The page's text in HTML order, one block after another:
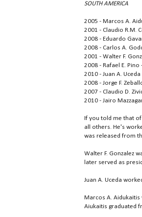
SOUTH AMERICA
2005 - Marcos A.
2001 - Claudio R.M.
2008 - Eduardo
2008 - Carlos A.
2001 - Walter F.
2008 - Rafael E.
2010 - Juan A.
2008 - Jorge F.
2007 - Claudio D.
2010 - Jairo
If you told me that
all others. He's
was released from
Walter F. Gonzalez
later served as
Juan A. Uceda
Marcos A.
Aiukaitis graduated